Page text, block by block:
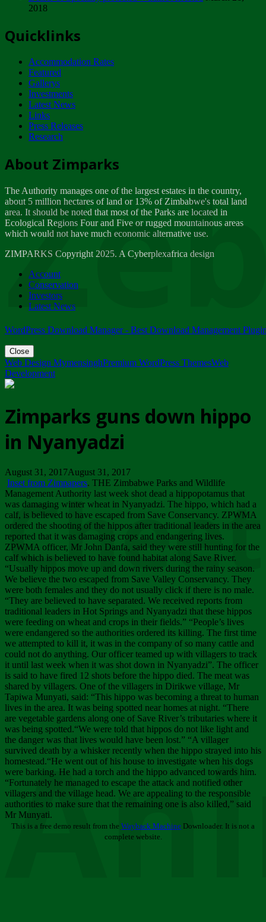
ZIMPARKS - INVITATION FOR SUPPLIERS...
NOTICE TO OUR VALUED SADC REGION
CUSTOMERS
Wednesday, January 10
Tuesday, April 17
Dealer of Specially protected Wildlife...
Wednesday, March 21
A Guide to Tracking Rhinos in Zimbabwe -...
Thursday, March 15
Friday, March 2
ZIMPARKS - 23 February 2018 - INVITATION...
Friday, February 23
2018
Quicklinks
Accommodation Rates
Featured
Gallerys
Investments
Latest News
Links
Press Releases
Research
About Zimparks
The Authority manages one of the largest estates in the country,
about 5 million hectares of land or 13% of Zimbabwe's total land
area. It should be noted that most of the Parks are located in
Ecological Regions Four and Five or rugged mountainous areas
which would not have much economic alternative use.
ZIMPARKS Copyright 2025. A Cyberplexafrica design
Account
Conservation
Investors
Latest News
WordPress Download Manager - Best Download Management
Close
Web Design MymensinghPremium WordPress ThemesWeb
Development
Zimparks guns down hippo
in Nyanyadzi
August 31, 2017August 31, 2017
Inset from Zimpapers. THE Zimbabwe Parks and Wildlife
Management Authority last week shot dead a hippopotamus that
was damaging winter wheat in Nyanyadzi. The hippo, which had a
calf, is believed to have escaped from Save Conservancy. ZPWMA
ordered the shooting of the hippos after traditional leaders in the area
reported that it was damaging crops and endangering lives.
ZPWMA officer, Mr John Danfa, said they were still hunting for the
calf which is believed to have found habitat along Save River.
“Usually hippos move up and down rivers during the rainy season.
We believe the two escaped from Save Valley Conservancy. They
were both females and they do not usually click if there is no male.
“They are believed to have separated. We received reports from
traditional leaders in Hot Springs and Nyanyadzi that these hippos
were feeding on wheat and crops in their fields.” “People’s lives
were endangered so the authorities ordered its killing. The first time
we attempted to kill it, it was in the company of so many cattle and
could not do anything. Our officer teamed up with villagers to track
it until last week when it was shot down in Nyanyadzi”. The officer
is said to have fired 12 shots before the hippo died. The meat was
shared by villagers. One of the villagers in Dirikwe village, Mr
Tapiwa Munyati, said: “This hippo was becoming a threat to human
lives in the area. It was being spotted near homes at night. “There
are vegetable gardens along one of Save River’s tributaries where it
was being spotted.“We were told that hippos do not like light and
the danger was that lives would have been lost.” “A villager
survived death by a whisker recently when the hippo strayed into his
homestead.“He went out of his house to investigate when his dogs
were barking. He had a torch and the hippo advanced towards him.
“Fortunately he managed to escape the attack and notified other
villagers and the village head. We are appealing to the responsible
authorities to make sure that the remaining one is also killed,” said
Mr Munyati.
This is a free demo result from the Wayback Machine Downloader. It is not a
complete website.